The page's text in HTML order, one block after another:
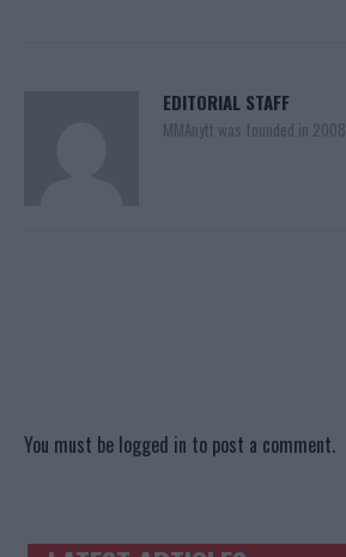
EDITORIAL STAFF
MMAnytt was founded in 2008.
You must be logged in to post a comment.